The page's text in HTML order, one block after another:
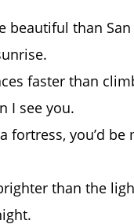
beautiful than San
faster than
I see you.
fortress, you’d be
than the